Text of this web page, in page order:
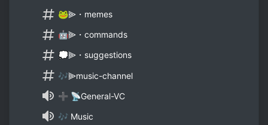
🐸⫸・memes
🤖⫸・commands
💭⫸・suggestions
🎶⫸music-channel
➕ 📡General-VC
🎶 Music